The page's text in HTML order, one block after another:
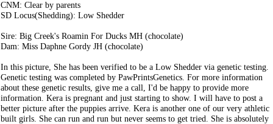
CNM: Clear by parents
SD Locus(Shedding): Low Shedder
Sire: Big Creek's Roamin For Ducks MH (chocolate)
Dam: Miss Daphne Gordy JH (chocolate)
In this picture, She has been verified to be a Low Shedder via genetic testing.
Genetic testing was completed by PawPrintsGenetics. For more information
about these genetic results, give me a call, I'd be happy to provide more
information. Kera is pregnant and just starting to show. I will have to post a
better picture after the puppies arrive. Kera is another one of our very athletic
built girls. She can run and run but never seems to get tried. She is absolutely